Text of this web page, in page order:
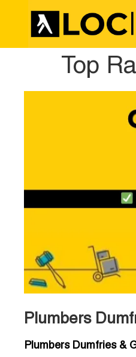
Top
Plumbers
Plumbers Dumfries &